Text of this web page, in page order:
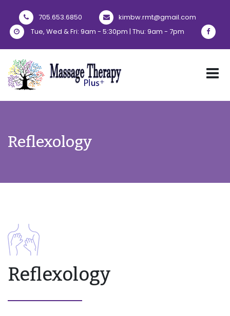
705.653.6850
kimbw.rmt@gmail.com
Tue, Wed & Fri: 9am - 5:30pm | Thu: 9am - 7pm
Reflexology
Reflexology